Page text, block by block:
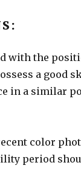
with the
a good
in a similar
color
period